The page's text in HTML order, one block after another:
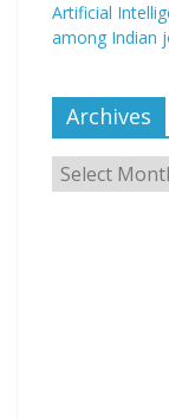
Artificial
among Indian
Archives
Archives